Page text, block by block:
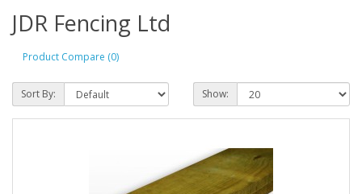
JDR Fencing Ltd
Product Compare (0)
Sort By: Show: